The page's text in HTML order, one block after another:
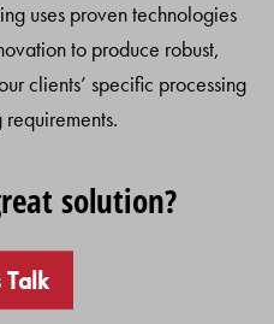
uses proven technologies
to produce robust,
clients’ specific processing
solution?
Talk